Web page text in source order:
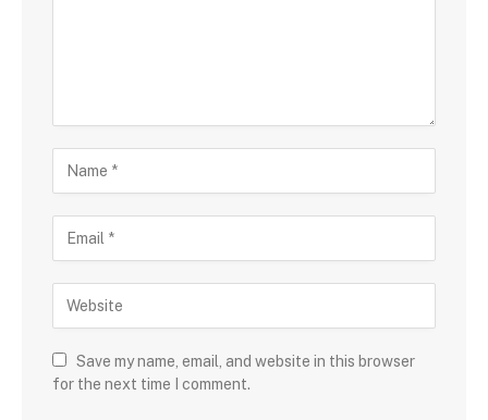
Save my name, email, and website in this browser
for the next time I comment.